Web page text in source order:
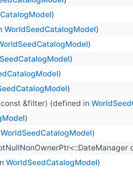
)
WorldSeedCatalogModel)
)
)
)
)
&filter) (defined in
)
WorldSeedCatalogModel)
WorldSeedCatalogModel)